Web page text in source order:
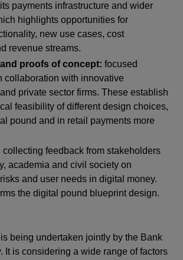
payments infrastructure and wider
highlights opportunities for
new use cases, cost
revenue streams.
proofs of concept:focused
collaboration with innovative
private sector firms. These establish
feasibility of different design choices,
pound and in retail payments more
collecting feedback from stakeholders
academia and civil society on
and user needs in digital money.
the digital pound blueprint design.
being undertaken jointly by the Bank
It is considering a wide range of factors